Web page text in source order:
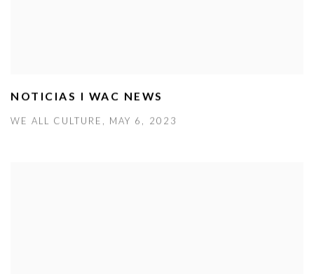
NOTICIAS I WAC NEWS
WE ALL CULTURE, MAY 6, 2023